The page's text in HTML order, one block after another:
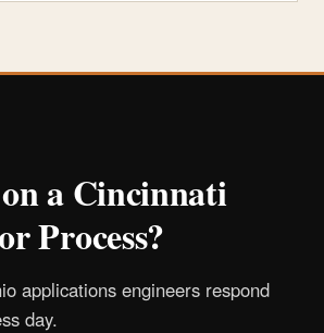
a Cincinnati
Process?
applications engineers respond
day.